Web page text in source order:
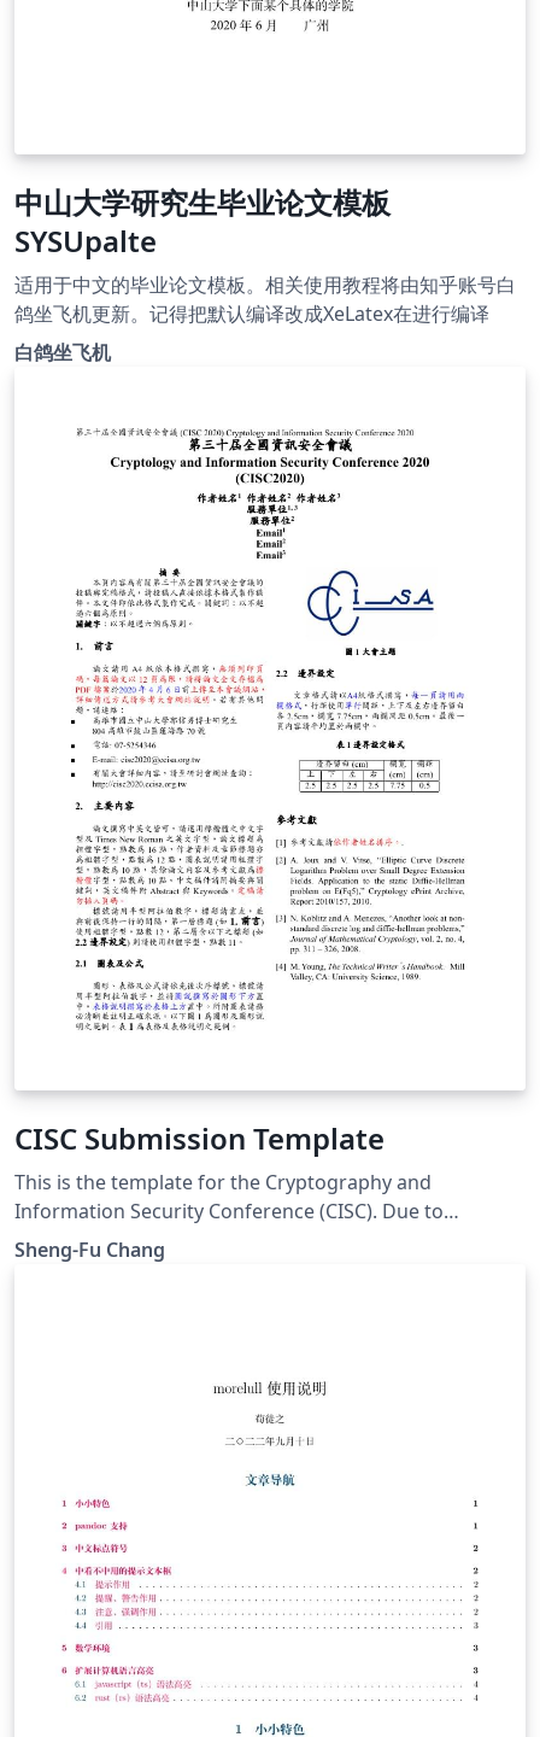
中山大学研究生毕业论文模板
SYSUpalte
适用于中文的毕业论文模板。相关使用教程将由知乎账号白
鸽坐飞机更新。记得把默认编译改成XeLatex在进行编译
白鸽坐飞机
CISC Submission Template
This is the template for the Cryptography and
Information Security Conference (CISC). Due to
copyright concerns about the BiauKai font, this
template uses AR PL UKai TW as the main CJK font
The default template is for Chinese paper, please
change the following parameters to the English
\renewcommand{\Authand}{~}
\renewcommand{\Authands}{~}
\renewcommand\figurename{圖}
\renewcommand\tablename{表}
\renewcommand\refname{參考文獻} % comment out
these lines for English paper \parindent=1em % English
= 1em, Chinese = 2em
Sheng-Fu Chang